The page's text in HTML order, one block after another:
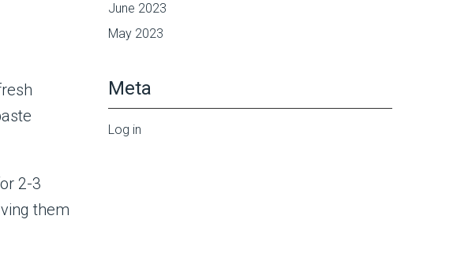
2-3
them
June 2023
May 2023
Meta
Log in